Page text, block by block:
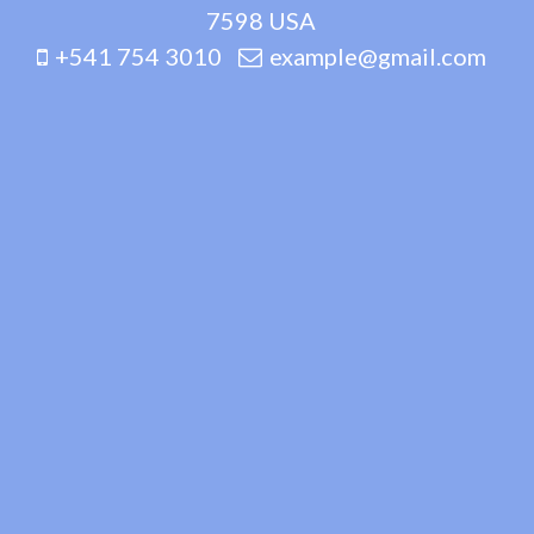
7598 USA
+541 754 3010
example@gmail.com